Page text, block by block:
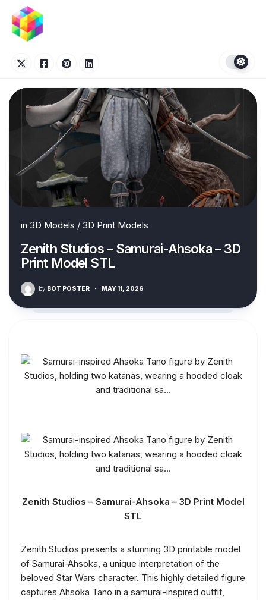
content
in 3D Models / 3D Print Models
Zenith Studios – Samurai-Ahsoka – 3D
Print Model STL
by BOT POSTER · MAY 11, 2026
Zenith Studios – Samurai-Ahsoka – 3D Print Model
STL
Zenith Studios presents a stunning 3D printable model
of Samurai-Ahsoka, a unique interpretation of the
beloved Star Wars character. This highly detailed figure
captures Ahsoka Tano in a samurai-inspired outfit,